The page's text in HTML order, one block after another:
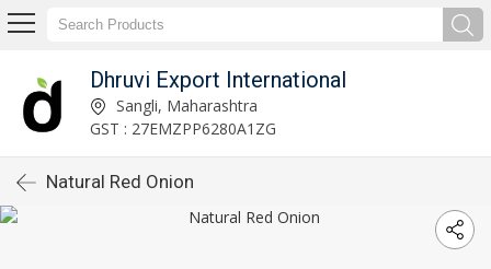
Dhruvi Export International
Sangli, Maharashtra
GST : 27EMZPP6280A1ZG
Natural Red Onion